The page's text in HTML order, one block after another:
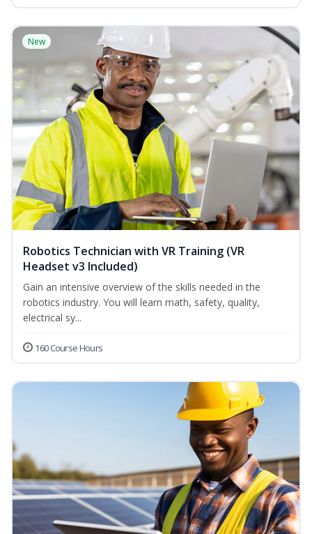
New
Robotics Technician with VR Training (VR
Headset v3 Included)
Gain an intensive overview of the skills needed in the
robotics industry. You will learn math, safety, quality,
electrical sy...
160 Course Hours